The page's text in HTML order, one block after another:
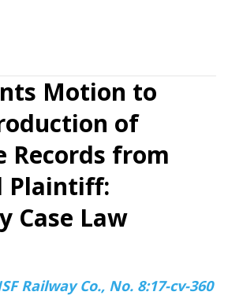
Motion to
of
Records from
Plaintiff:
Case Law
Railway Co., No. 8:17-cv-360